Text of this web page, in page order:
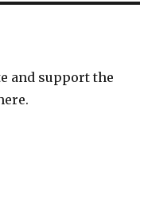
and support the